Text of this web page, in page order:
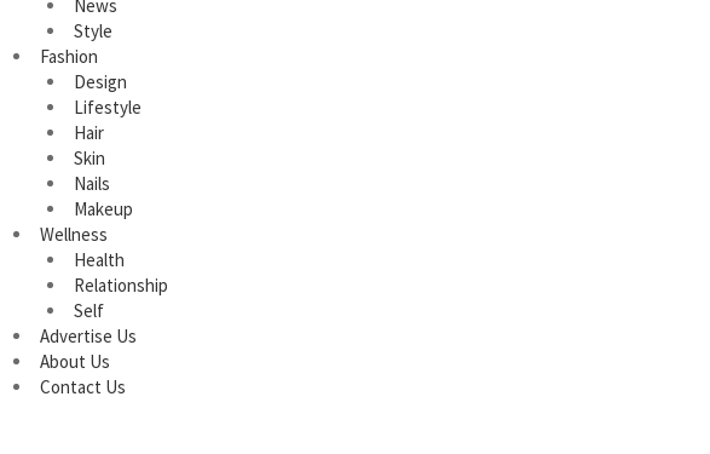
News
Style
Fashion
Design
Lifestyle
Hair
Skin
Nails
Makeup
Wellness
Health
Relationship
Self
Advertise Us
About Us
Contact Us